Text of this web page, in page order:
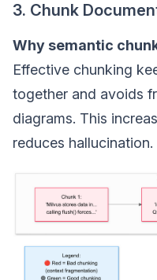
3. Chunk
Why semantic
Effective chunking
together and avoids
diagrams. This
reduces hallucination.